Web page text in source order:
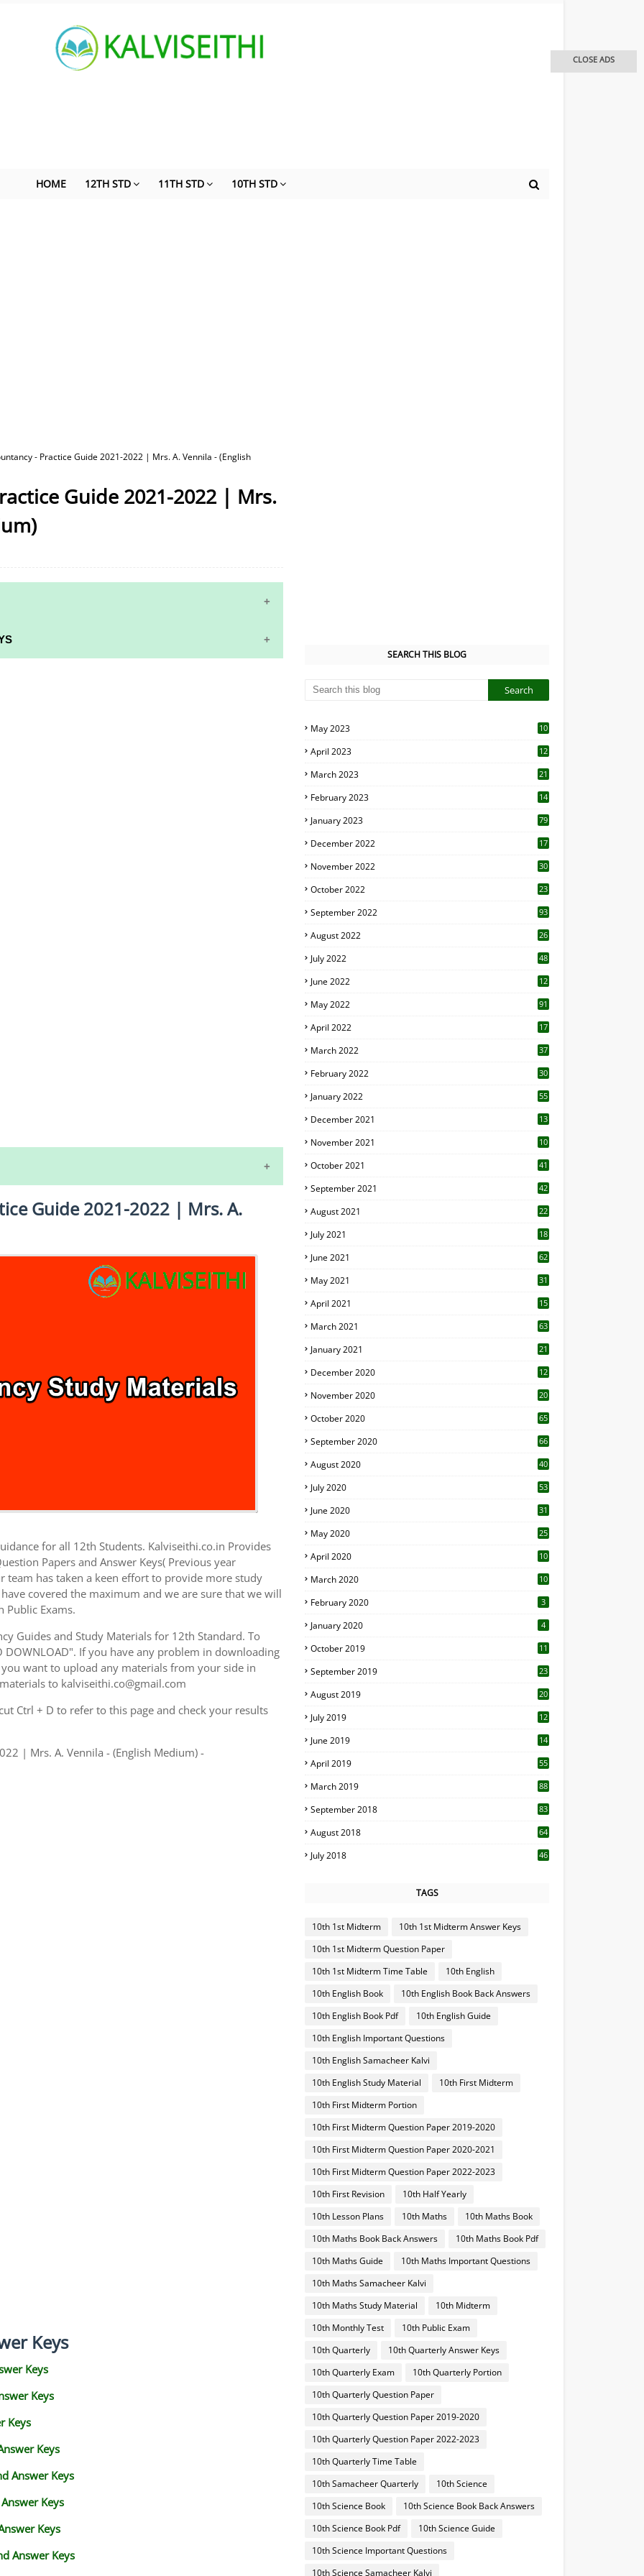
HOME 12TH STD 11TH STD 10TH STD
- Practice Guide 2021-2022 | Mrs. A. Vennila - (English
Guide 2021-2022 | Mrs.
TIME TABLE
Guide 2021-2022 | Mrs. A.
for all 12th Students. Kalviseithi.co.in Provides
Papers and Answer Keys( Previous year
team has taken a keen effort to provide more study
covered the maximum and we are sure that we will
Exams.
Guides and Study Materials for 12th Standard. To
DOWNLOAD". If you have any problem in downloading
want to upload any materials from your side in
to kalviseithi.co@gmail.com
Ctrl + D to refer to this page and check your results
| Mrs. A. Vennila - (English Medium) -
Keys
Keys
Keys
Keys
Keys
Answer Keys
Keys
Keys
Answer Keys
SEARCH THIS BLOG
May 2023
10
April 2023
12
March 2023 21
February 2023 14
January 2023 79
December 2022 17
November 2022 30
October 2022
23
September 2022 93
August 2022
26
July 2022 48
June 2022
12
May 2022 91
April 2022
17
March 2022 37
February 2022 30
January 2022 55
December 2021 13
November 2021 10
October 2021 41
September 2021 42
August 2021 22
July 2021
18
June 2021 62
May 2021 31
April 2021
15
March 2021 63
January 2021 21
December 2020
12
November 2020
20
October 2020 65
September 2020 66
August 2020 40
July 2020 53
June 2020 31
May 2020 25
April 2020 10
March 2020
10
February 2020 3
January 2020 4
October 2019
11
September 2019
23
August 2019
20
July 2019
12
June 2019 14
April 2019
55
March 2019 88
September 2018 83
August 2018 64
July 2018 46
TAGS
10th 1st Midterm
10th 1st Midterm Answer Keys
10th 1st Midterm Question Paper
10th 1st Midterm Time Table
10th English
10th English Book
10th English Book Back Answers
10th English Book Pdf
10th English Guide
10th English Important Questions
10th English Samacheer Kalvi
10th English Study Material
10th First Midterm
10th First Midterm Portion
10th First Midterm Question Paper 2019-2020
10th First Midterm Question Paper 2020-2021
10th First Midterm Question Paper 2022-2023
10th First Revision
10th Half Yearly
10th Lesson Plans
10th Maths
10th Maths Book
10th Maths Book Back Answers
10th Maths Book Pdf
10th Maths Guide
10th Maths Important Questions
10th Maths Samacheer Kalvi
10th Maths Study Material
10th Midterm
10th Monthly Test
10th Public Exam
10th Quarterly
10th Quarterly Answer Keys
10th Quarterly Exam
10th Quarterly Portion
10th Quarterly Question Paper
10th Quarterly Question Paper 2019-2020
10th Quarterly Question Paper 2022-2023
10th Quarterly Time Table
10th Samacheer Quarterly
10th Science
10th Science Book
10th Science Book Back Answers
10th Science Book Pdf
10th Science Guide
10th Science Important Questions
10th Science Samacheer Kalvi
CLOSE ADS